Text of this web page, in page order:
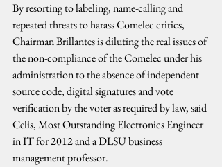
By resorting to labeling, name-calling and
repeated threats to harass Comelec critics,
Chairman Brillantes is diluting the real issues of
the non-compliance of the Comelec under his
administration to the absence of independent
source code, digital signatures and vote
verification by the voter as required by law, said
Celis, Most Outstanding Electronics Engineer
in IT for 2012 and a DLSU business
management professor.